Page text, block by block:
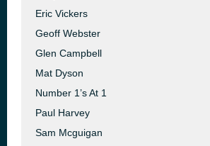
Eric Vickers
Geoff Webster
Glen Campbell
Mat Dyson
Number 1’s At 1
Paul Harvey
Sam Mcguigan